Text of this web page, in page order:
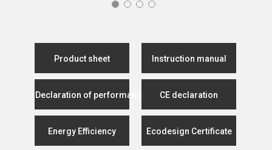
Product sheet Instruction manual
Declaration of performance CE declaration
Energy Efficiency Ecodesign Certificate